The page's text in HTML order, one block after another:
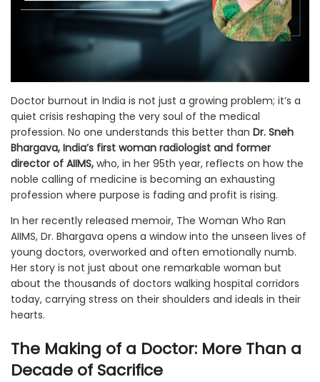
Doctor burnout in India is not just a growing problem; it’s a
quiet crisis reshaping the very soul of the medical
profession. No one understands this better than Dr. Sneh
Bhargava, India’s first woman radiologist and former
director of AIIMS, who, in her 95th year, reflects on how the
noble calling of medicine is becoming an exhausting
profession where purpose is fading and profit is rising.
In her recently released memoir, The Woman Who Ran
AIIMS, Dr. Bhargava opens a window into the unseen lives of
young doctors, overworked and often emotionally numb.
Her story is not just about one remarkable woman but
about the thousands of doctors walking hospital corridors
today, carrying stress on their shoulders and ideals in their
hearts.
The Making of a Doctor: More Than a
Decade of Sacrifice